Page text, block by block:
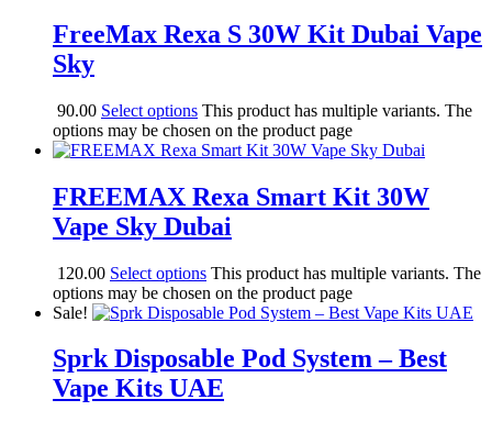
FreeMax Rexa S 30W Kit Dubai Vape
Sky
90.00 Select options This product has multiple variants. The
options may be chosen on the product page
FREEMAX Rexa Smart Kit 30W
Vape Sky Dubai
120.00 Select options This product has multiple variants. The
options may be chosen on the product page
Sale!
Sprk Disposable Pod System – Best
Vape Kits UAE